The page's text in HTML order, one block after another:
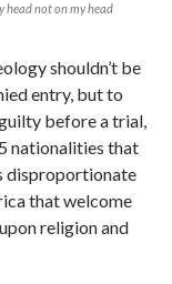
head not on my head
shouldn’t be
entry, but to
before a trial,
nationalities that
disproportionate
that welcome
religion and